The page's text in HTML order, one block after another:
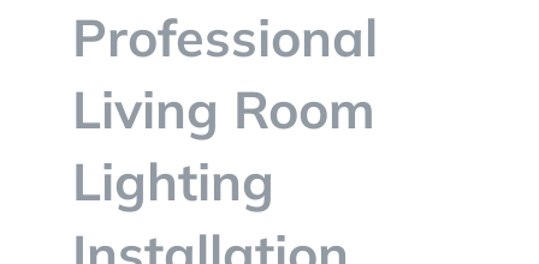
Professional
Living Room
Lighting